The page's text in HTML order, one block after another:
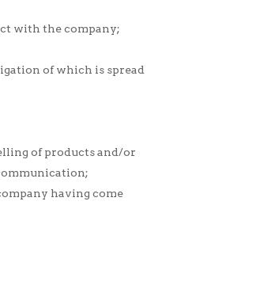
with the company;
of which is spread
of products and/or
having come